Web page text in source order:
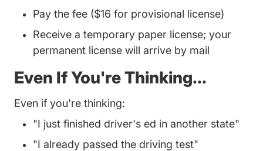
Pay the fee ($16 for provisional license)
Receive a temporary paper license; your
permanent license will arrive by mail
Even If You're Thinking...
Even if you're thinking:
"I just finished driver's ed in another state"
"I already passed the driving test"